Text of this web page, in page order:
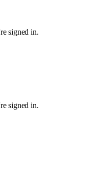
signed in.
signed in.